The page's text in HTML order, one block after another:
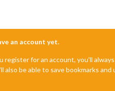
an account yet.
for an account, you'll
be able to save bookmarks